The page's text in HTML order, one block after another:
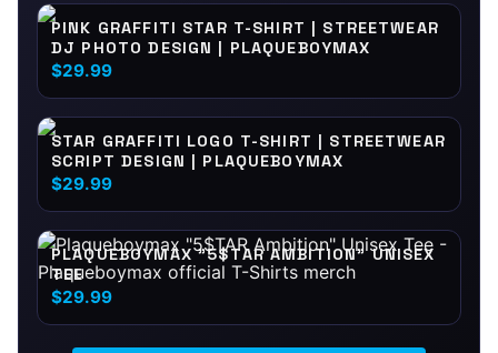
PINK GRAFFITI STAR T-SHIRT | STREETWEAR
DJ PHOTO DESIGN | PLAQUEBOYMAX
$29.99
STAR GRAFFITI LOGO T-SHIRT | STREETWEAR
SCRIPT DESIGN | PLAQUEBOYMAX
$29.99
PLAQUEBOYMAX "5$TAR AMBITION" UNISEX
TEE
$29.99